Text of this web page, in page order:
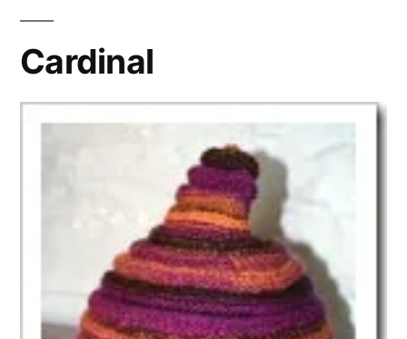
Cardinal